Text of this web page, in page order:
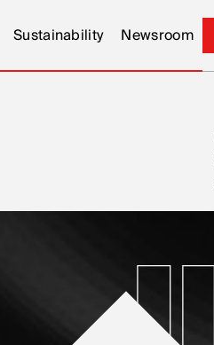
Sustainability Newsroom